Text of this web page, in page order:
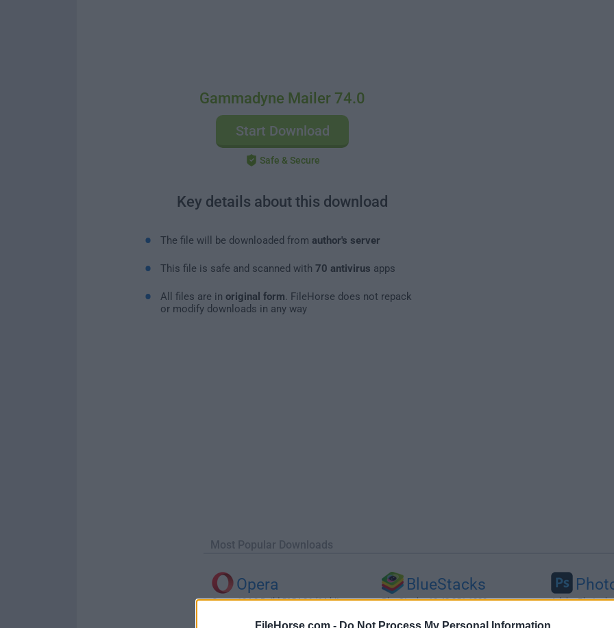
FileHorse.com - Do Not Process My Personal Information
Gammadyne Mailer 74.0
Start Download
Safe & Secure
Key details about this download
The file will be downloaded from author's server
This file is safe and scanned with 70 antivirus apps
All files are in original form . FileHorse does not repack
or modify downloads in any way
Most Popular Downloads
Opera
Opera 134.0 Build 5954.26 (64-bit...
BlueStacks
BlueStacks 10.42.251.1003 Adobe